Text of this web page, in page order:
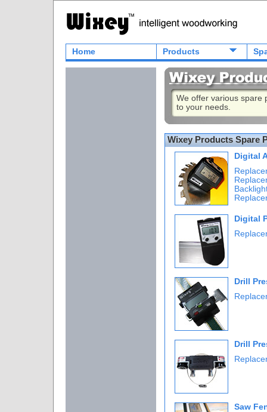
Home Products
We offer various spare
to your needs.
Wixey Products Spare
Digital
Digital
Drill
Drill
Saw